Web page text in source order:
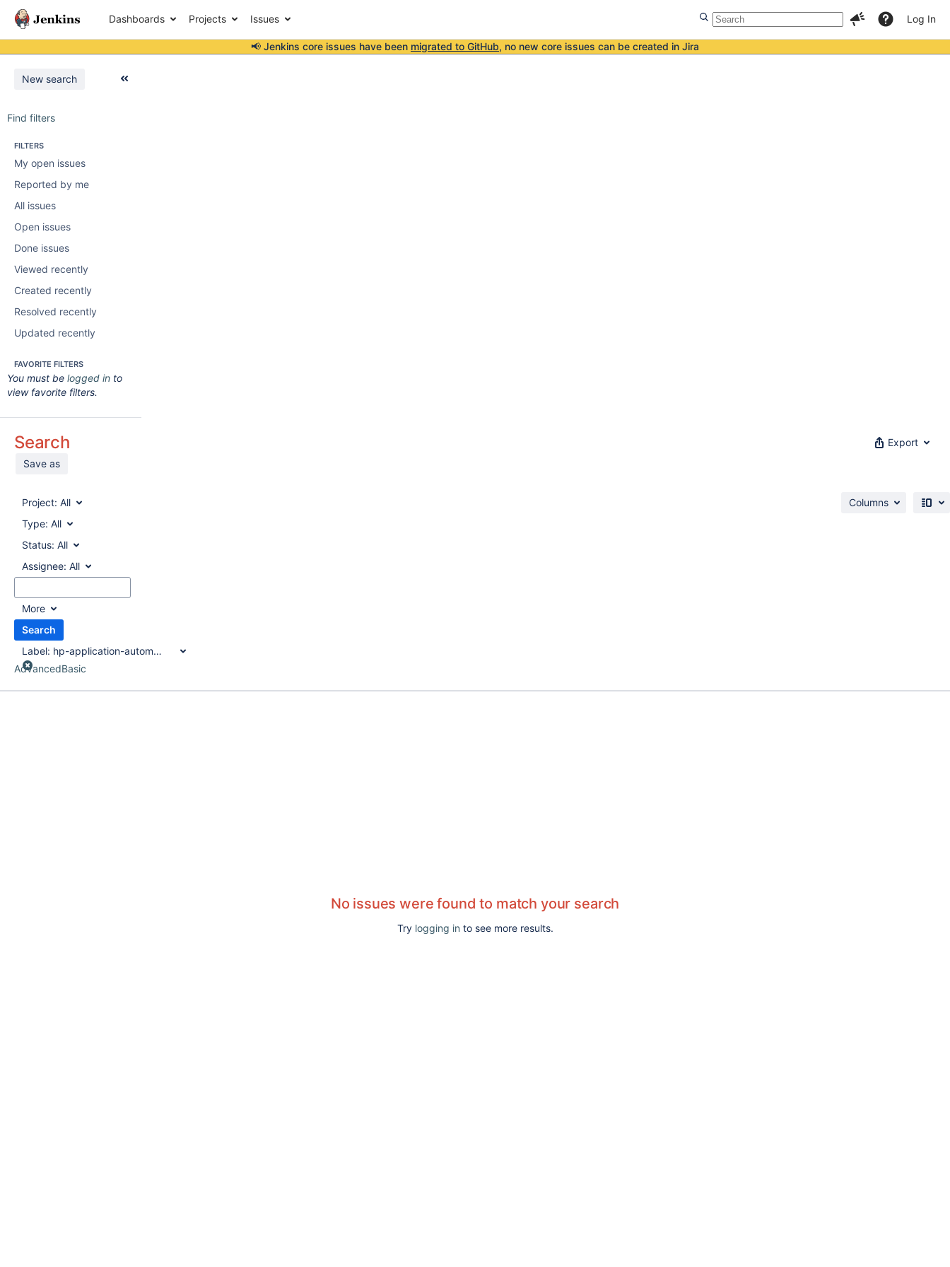
Dashboards Projects Issues Log In
📢 Jenkins core issues have been migrated to GitHub, no new core issues can be created in Jira
New search
Find filters
FILTERS
My open issues
Reported by me
All issues
Open issues
Done issues
Viewed recently
Created recently
Resolved recently
Updated recently
FAVORITE FILTERS
You must be logged in to
view favorite filters.
Search
Save as
Export
Project: All
Type: All
Status: All
Assignee: All
More
Search
Label: hp-application-automation-tools
AdvancedBasic
Columns
No issues were found to match your search
Try logging in to see more results.